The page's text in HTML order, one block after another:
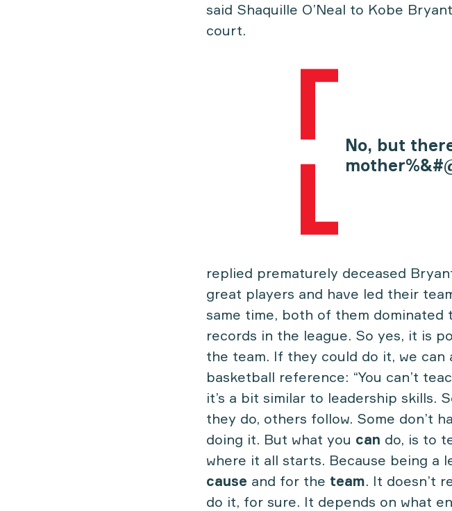
said Shaquille O’Neal to Kobe
court.
No, but
replied prematurely deceased
great players and have led their
same time, both of them dominated
records in the league. So yes, it is
the team. If they could do it, we
basketball reference: “You can’t
it’s a bit similar to leadership skills.
they do, others follow. Some don’t
doing it. But what you can do, is to
where it all starts. Because being a
cause and for the team. It doesn’t
do it, for sure. It depends on what